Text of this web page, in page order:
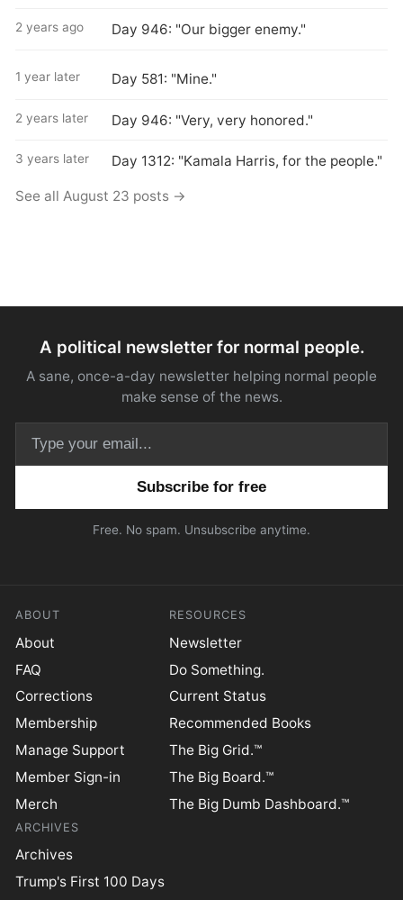
2 years ago Day 946: "Our bigger enemy."
1 year later Day 581: "Mine."
2 years later Day 946: "Very, very honored."
3 years later Day 1312: "Kamala Harris, for the people."
See all August 23 posts →
A political newsletter for normal people.
A sane, once-a-day newsletter helping normal people
make sense of the news.
Free. No spam. Unsubscribe anytime.
ABOUT
About
FAQ
Corrections
Membership
Manage Support
Member Sign-in
Merch
RESOURCES
Newsletter
Do Something.
Current Status
Recommended Books
The Big Grid.™
The Big Board.™
The Big Dumb Dashboard.™
ARCHIVES
Archives
Trump's First 100 Days